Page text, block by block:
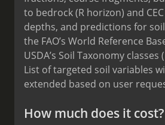
to bedrock (R horizon) and
depths, and predictions for
the FAO’s World Reference
USDA’s Soil Taxonomy classes (
List of targeted soil variables
extended based on user
How much does it cost?